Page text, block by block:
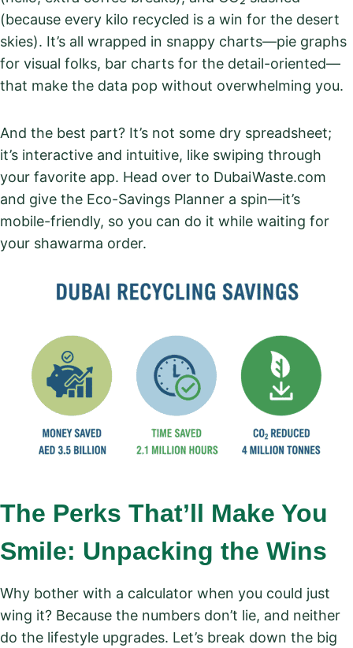
(because every kilo recycled is a win for the desert
skies). It’s all wrapped in snappy charts—pie graphs
for visual folks, bar charts for the detail-oriented—
that make the data pop without overwhelming you.
And the best part? It’s not some dry spreadsheet;
it’s interactive and intuitive, like swiping through
your favorite app. Head over to DubaiWaste.com
and give the Eco-Savings Planner a spin—it’s
mobile-friendly, so you can do it while waiting for
your shawarma order.
The Perks That’ll Make You
Smile: Unpacking the Wins
Why bother with a calculator when you could just
wing it? Because the numbers don’t lie, and neither
do the lifestyle upgrades. Let’s break down the big